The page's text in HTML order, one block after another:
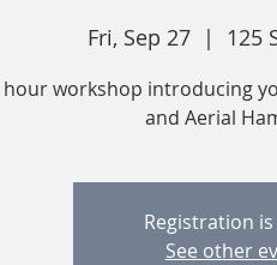
Fri, Sep 27
  |
125
hour workshop introducing
and Aerial
Registration is
See other